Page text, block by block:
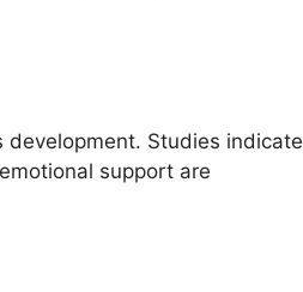
development. Studies indicate
support are